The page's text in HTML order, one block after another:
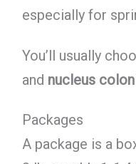
especially for
You’ll usually
and nucleus
Packages
A package is a